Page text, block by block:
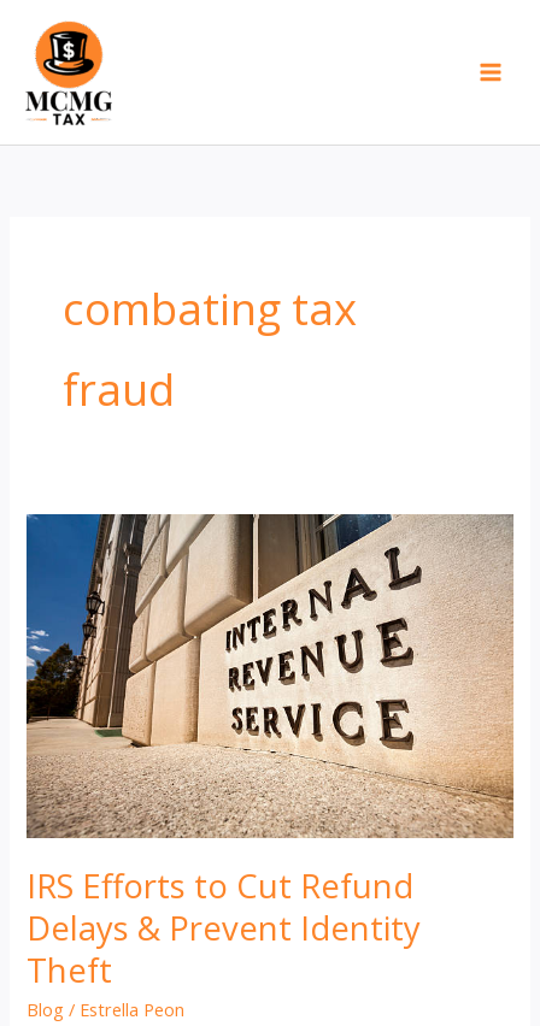
content
combating tax
fraud
IRS Efforts to Cut Refund
Delays & Prevent Identity
Theft
Blog / Estrella Peon